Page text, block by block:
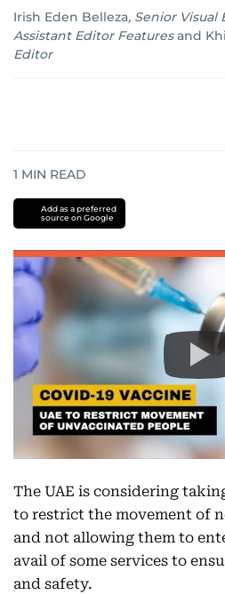
Irish Eden Belleza, Senior Visual
Assistant Editor Features and
Editor
1 MIN READ
Add as a preferred
source on Google
The UAE is considering
to restrict the movement of
and not allowing them to
avail of some services to
and safety.